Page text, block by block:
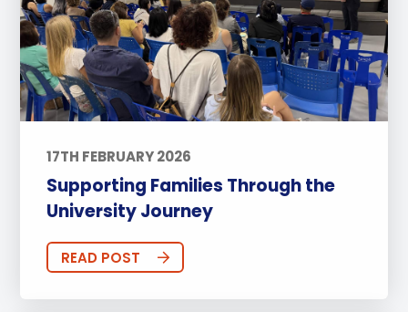
17TH FEBRUARY 2026
Supporting Families Through the
University Journey
READ POST